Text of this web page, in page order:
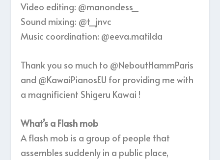
Video editing: @manondess_
Sound mixing: @t_jnvc
Music coordination: @eeva.matilda
Thank you so much to ‪@NeboutHammParis‬
and ‪@KawaiPianosEU‬ for providing me with
a magnificient Shigeru Kawai !
What’s a Flash mob
A flash mob is a group of people that
assembles suddenly in a public place,